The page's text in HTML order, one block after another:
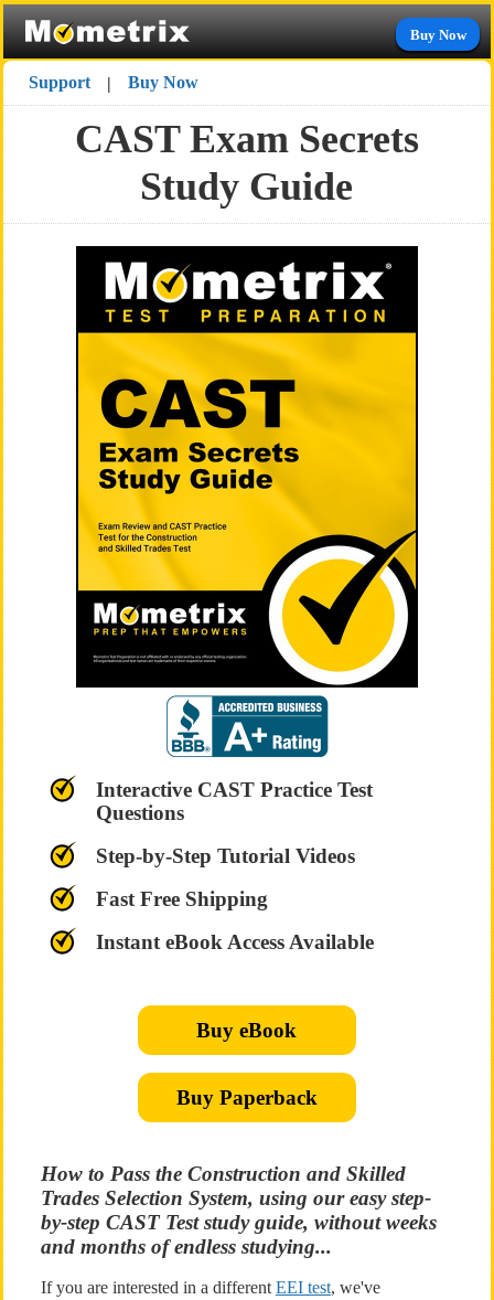
Buy Now
Support | Buy Now
CAST Exam Secrets
Study Guide
Interactive CAST Practice Test
Questions
Step-by-Step Tutorial Videos
Fast Free Shipping
Instant eBook Access Available
Buy eBook
Buy Paperback
How to Pass the Construction and Skilled
Trades Selection System, using our easy step-
by-step CAST Test study guide, without weeks
and months of endless studying...
If you are interested in a different EEI test, we've